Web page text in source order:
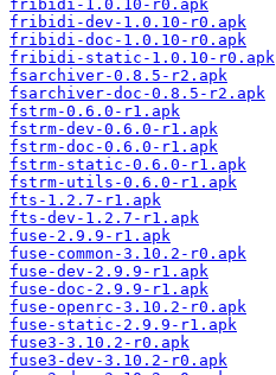
fribidi-1.0.10-r0.apk
fribidi-dev-1.0.10-r0.apk
fribidi-doc-1.0.10-r0.apk
fribidi-static-1.0.10-r0.apk
fsarchiver-0.8.5-r2.apk
fsarchiver-doc-0.8.5-r2.apk
fstrm-0.6.0-r1.apk
fstrm-dev-0.6.0-r1.apk
fstrm-doc-0.6.0-r1.apk
fstrm-static-0.6.0-r1.apk
fstrm-utils-0.6.0-r1.apk
fts-1.2.7-r1.apk
fts-dev-1.2.7-r1.apk
fuse-2.9.9-r1.apk
fuse-common-3.10.2-r0.apk
fuse-dev-2.9.9-r1.apk
fuse-doc-2.9.9-r1.apk
fuse-openrc-3.10.2-r0.apk
fuse-static-2.9.9-r1.apk
fuse3-3.10.2-r0.apk
fuse3-dev-3.10.2-r0.apk